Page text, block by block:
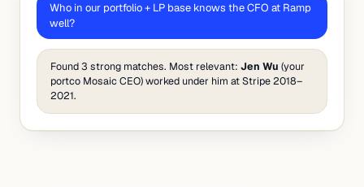
Who in our portfolio + LP base knows the CFO at Ramp
well?
Found 3 strong matches. Most relevant: Jen Wu (your
portco Mosaic CEO) worked under him at Stripe 2018–
2021.